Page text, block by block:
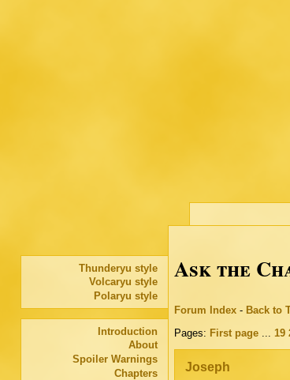
Introduction
About
Spoiler Warnings
Chapters
Thunderyu style
Volcaryu style
Polaryu style
Ask the
Forum Index- Back to
Pages: First page... 19
Joseph